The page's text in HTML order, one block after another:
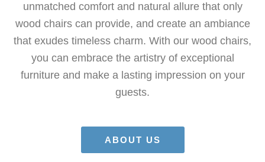
unmatched comfort and natural allure that only
wood chairs can provide, and create an ambiance
that exudes timeless charm. With our wood chairs,
you can embrace the artistry of exceptional
furniture and make a lasting impression on your
guests.
ABOUT US